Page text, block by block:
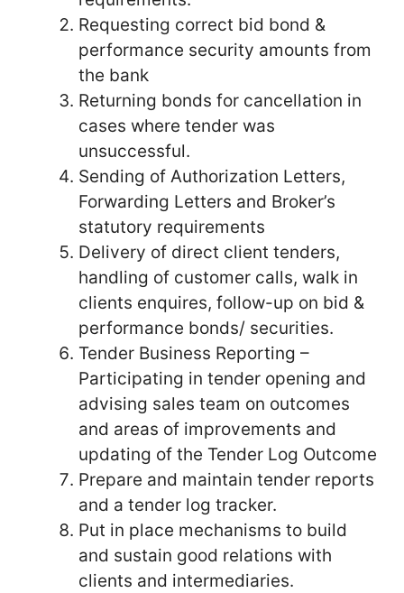
Requesting correct bid bond &
performance security amounts from
the bank
Returning bonds for cancellation in
cases where tender was
unsuccessful.
Sending of Authorization Letters,
Forwarding Letters and Broker’s
statutory requirements
Delivery of direct client tenders,
handling of customer calls, walk in
clients enquires, follow-up on bid &
performance bonds/ securities.
Tender Business Reporting –
Participating in tender opening and
advising sales team on outcomes
and areas of improvements and
updating of the Tender Log Outcome
Prepare and maintain tender reports
and a tender log tracker.
Put in place mechanisms to build
and sustain good relations with
clients and intermediaries.